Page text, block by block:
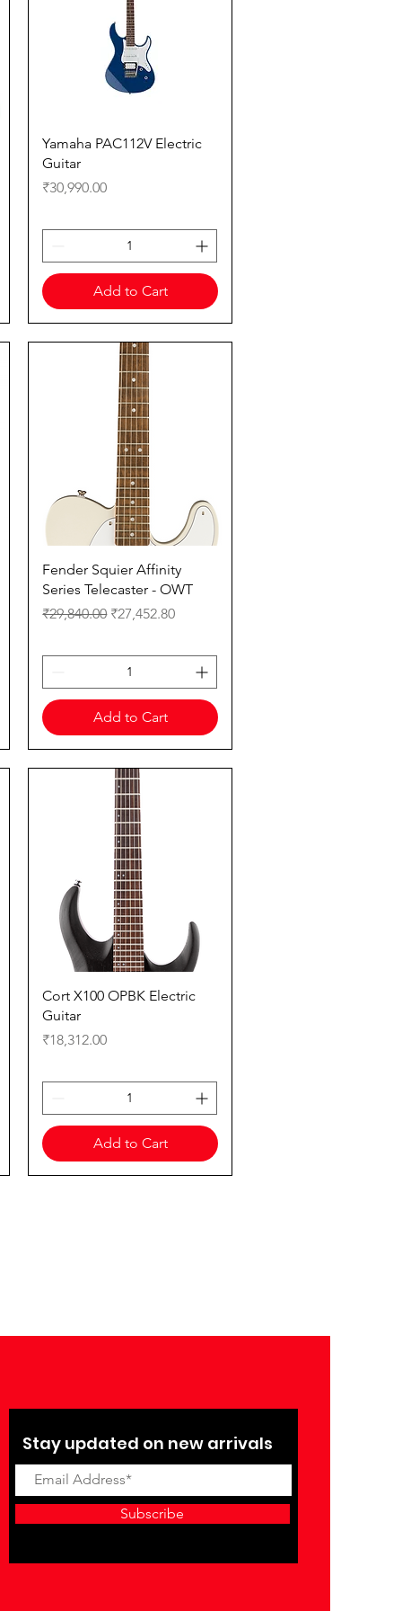
Quick View
Yamaha PAC112V Electric
Guitar
Price
₹30,990.00
Add to Cart
Quick View
Fender Squier Affinity
Series Telecaster - OWT
Regular Price
₹29,840.00 Sale Price
₹27,452.80
Add to Cart
Quick View
Cort X100 OPBK Electric
Guitar
Price
₹18,312.00
Add to Cart
Stay updated on new arrivals
Subscribe